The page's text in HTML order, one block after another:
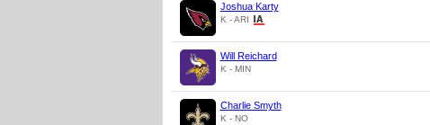
Joshua Karty
K - ARI
Will Reichard
K - MIN
Charlie Smyth
K - NO